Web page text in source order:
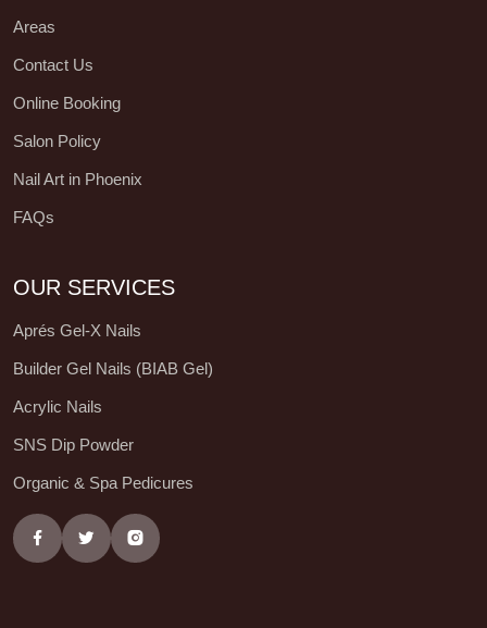
Areas
Contact Us
Online Booking
Salon Policy
Nail Art in Phoenix
FAQs
OUR SERVICES
Aprés Gel-X Nails
Builder Gel Nails (BIAB Gel)
Acrylic Nails
SNS Dip Powder
Organic & Spa Pedicures